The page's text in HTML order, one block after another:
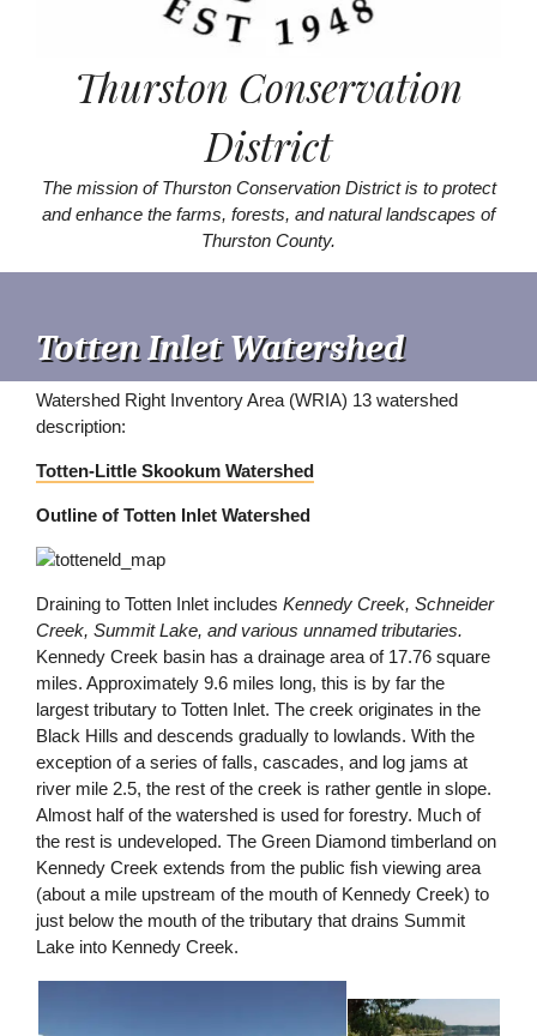
Thurston Conservation
District
The mission of Thurston Conservation District is to protect
and enhance the farms, forests, and natural landscapes of
Thurston County.
Totten Inlet Watershed
Watershed Right Inventory Area (WRIA) 13 watershed
description:
Totten-Little Skookum Watershed
Outline of Totten Inlet Watershed
Draining to Totten Inlet includes Kennedy Creek, Schneider
Creek, Summit Lake, and various unnamed tributaries.
Kennedy Creek basin has a drainage area of 17.76 square
miles. Approximately 9.6 miles long, this is by far the
largest tributary to Totten Inlet. The creek originates in the
Black Hills and descends gradually to lowlands. With the
exception of a series of falls, cascades, and log jams at
river mile 2.5, the rest of the creek is rather gentle in slope.
Almost half of the watershed is used for forestry. Much of
the rest is undeveloped. The Green Diamond timberland on
Kennedy Creek extends from the public fish viewing area
(about a mile upstream of the mouth of Kennedy Creek) to
just below the mouth of the tributary that drains Summit
Lake into Kennedy Creek.